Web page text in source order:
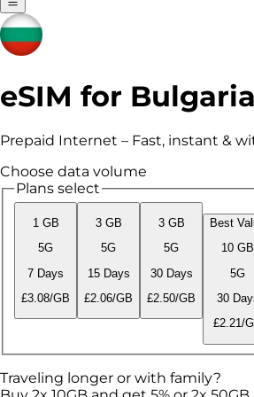
eSIM for Bulgaria
Prepaid Internet – Fast, instant &
Choose data volume
Plans select
1 GB
5G
7 Days
£3.08/GB
3 GB
5G
15 Days
£2.06/GB
3 GB
5G
30 Days
£2.50/GB
Best
10 GB
5G
30
£2.21/
Traveling longer or with family?